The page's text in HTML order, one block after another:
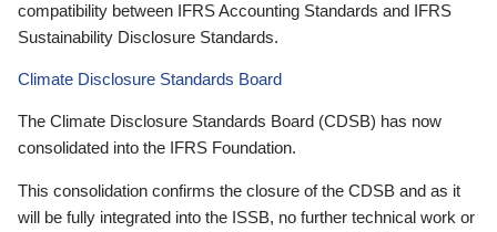
compatibility between IFRS Accounting Standards and IFRS
Sustainability Disclosure Standards.
Climate Disclosure Standards Board
The Climate Disclosure Standards Board (CDSB) has now
consolidated into the IFRS Foundation.
This consolidation confirms the closure of the CDSB and as it
will be fully integrated into the ISSB, no further technical work or